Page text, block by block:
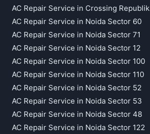
AC Repair Service in Crossing Republik
AC Repair Service in Noida Sector 60
AC Repair Service in Noida Sector 71
AC Repair Service in Noida Sector 12
AC Repair Service in Noida Sector 100
AC Repair Service in Noida Sector 110
AC Repair Service in Noida Sector 52
AC Repair Service in Noida Sector 53
AC Repair Service in Noida Sector 48
AC Repair Service in Noida Sector 122